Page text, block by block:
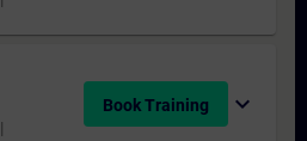
Book Training expand_more